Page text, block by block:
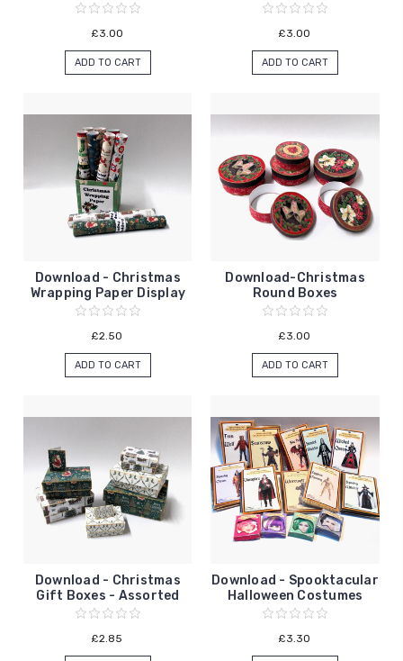
£3.00
ADD TO CART
£3.00
ADD TO CART
Download - Christmas
Wrapping Paper Display
£2.50
ADD TO CART
Download-Christmas
Round Boxes
£3.00
ADD TO CART
Download - Christmas
Gift Boxes - Assorted
£2.85
Download - Spooktacular
Halloween Costumes
£3.30